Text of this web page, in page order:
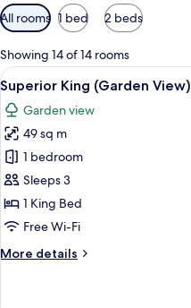
Available
filters
for
rooms
All rooms 1 bed 2 beds
Showing 14 of 14 rooms
View
all
photos
for
Superior
King
(Garden
View)
14
Superior King (Garden View)
Garden view
49 sq m
1 bedroom
Sleeps 3
1 King Bed
Free Wi-Fi
More details
More